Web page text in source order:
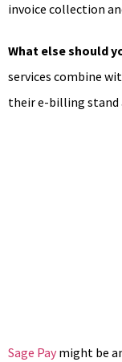
invoice collection
What else should
services combine
their e-billing stand
Sage Pay might be